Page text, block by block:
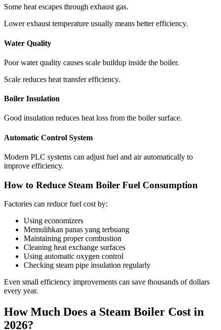
Some heat escapes through exhaust gas.
Lower exhaust temperature usually means better efficiency.
Water Quality
Poor water quality causes scale buildup inside the boiler.
Scale reduces heat transfer efficiency.
Boiler Insulation
Good insulation reduces heat loss from the boiler surface.
Automatic Control System
Modern PLC systems can adjust fuel and air automatically to
improve efficiency.
How to Reduce Steam Boiler Fuel Consumption
Factories can reduce fuel cost by:
Using economizers
Memulihkan panas yang terbuang
Maintaining proper combustion
Cleaning heat exchange surfaces
Using automatic oxygen control
Checking steam pipe insulation regularly
Even small efficiency improvements can save thousands of dollars
every year.
How Much Does a Steam Boiler Cost in
2026?